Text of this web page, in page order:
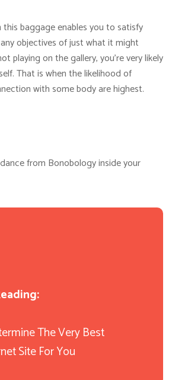
baggage enables you to satisfy
objectives of just what it might
playing on the gallery, you’re very likely
That is when the likelihood of
with some body are highest.
from Bonobology inside your
The Very Best
Site For You